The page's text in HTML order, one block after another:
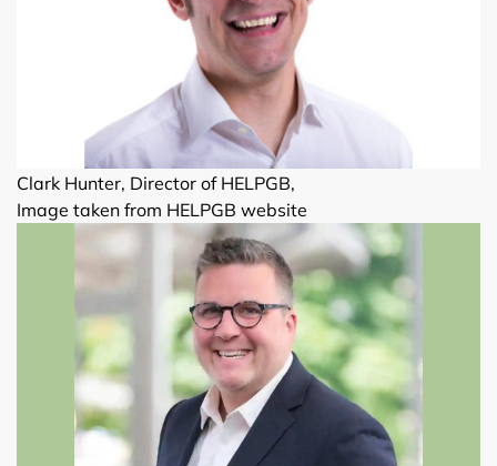
Clark Hunter, Director of HELPGB,
Image taken from HELPGB website